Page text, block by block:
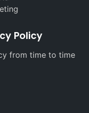
Policy
from time to time